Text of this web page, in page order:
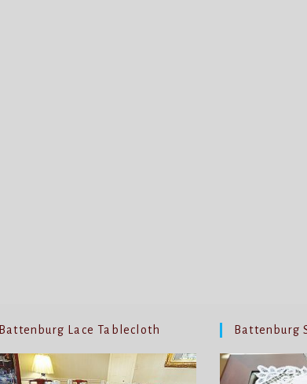
Battenburg Lace Tablecloth Battenburg